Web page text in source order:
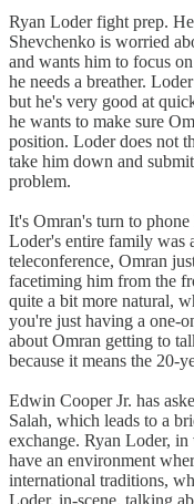
Ryan Loder fight prep.
Shevchenko is worried
and wants him to focus
he needs a breather.
but he's very good at
he wants to make sure
position. Loder does not
take him down and
problem.
It's Omran's turn to
Loder's entire family was
teleconference, Omran
facetiming him from the
quite a bit more natural,
you're just having a one-
about Omran getting to
because it means the 20-
Edwin Cooper Jr. has
Salah, which leads to a
exchange. Ryan Loder,
have an environment
international traditions,
Loder, in-scene, talking